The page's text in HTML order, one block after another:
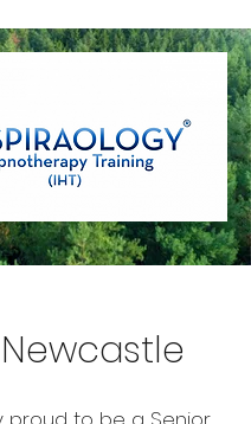
Newcastle